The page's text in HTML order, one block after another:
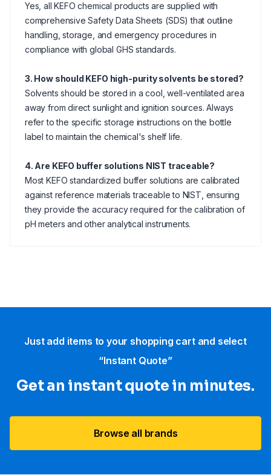
Yes, all KEFO chemical products are supplied with
comprehensive Safety Data Sheets (SDS) that outline
handling, storage, and emergency procedures in
compliance with global GHS standards.
3. How should KEFO high-purity solvents be stored?
Solvents should be stored in a cool, well-ventilated area
away from direct sunlight and ignition sources. Always
refer to the specific storage instructions on the bottle
label to maintain the chemical's shelf life.
4. Are KEFO buffer solutions NIST traceable?
Most KEFO standardized buffer solutions are calibrated
against reference materials traceable to NIST, ensuring
they provide the accuracy required for the calibration of
pH meters and other analytical instruments.
Just add items to your shopping cart and select
“Instant Quote”
Get an instant quote in minutes.
Browse all brands